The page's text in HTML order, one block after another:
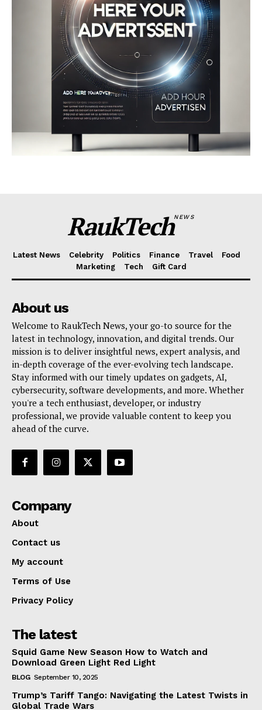
Contact us
My account
Terms of Use
Privacy Policy
RaukTechNEWS
Latest News Celebrity Politics Finance Travel
Food
Marketing
Tech Gift Card
About us
Welcome to RaukTech News, your go-to source for the
latest in technology, innovation, and digital trends. Our
mission is to deliver insightful news, expert analysis, and
in-depth coverage of the ever-evolving tech landscape.
Stay informed with our timely updates on gadgets, AI,
cybersecurity, software developments, and more. Whether
you're a tech enthusiast, developer, or industry
professional, we provide valuable content to keep you
ahead of the curve.
Company
About
Contact us
My account
Terms of Use
Privacy Policy
The latest
Squid Game New Season How to Watch and
Download Green Light Red Light
BLOG September 10, 2025
Trump’s Tariff Tango: Navigating the Latest Twists in
Global Trade Wars